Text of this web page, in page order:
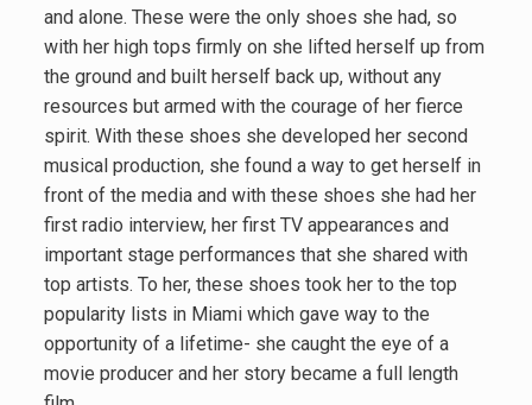
and alone. These were the only shoes she had, so
with her high tops firmly on she lifted herself up from
the ground and built herself back up, without any
resources but armed with the courage of her fierce
spirit. With these shoes she developed her second
musical production, she found a way to get herself in
front of the media and with these shoes she had her
first radio interview, her first TV appearances and
important stage performances that she shared with
top artists. To her, these shoes took her to the top
popularity lists in Miami which gave way to the
opportunity of a lifetime- she caught the eye of a
movie producer and her story became a full length